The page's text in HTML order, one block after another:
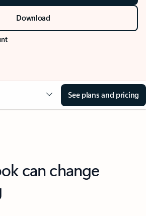
Download
See plans and pricing
can change